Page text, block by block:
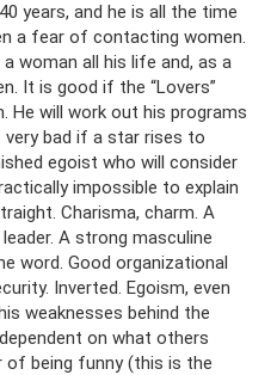
years, and he is all the time
a fear of contacting women.
woman all his life and, as a
It is good if the “Lovers”
He will work out his programs
bad if a star rises to
egoist who will consider
impossible to explain
Charisma, charm. A
A strong masculine
word. Good organizational
Inverted. Egoism, even
weaknesses behind the
on what others
being funny (this is the